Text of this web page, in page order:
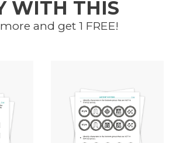
WITH THIS
and get 1 FREE!